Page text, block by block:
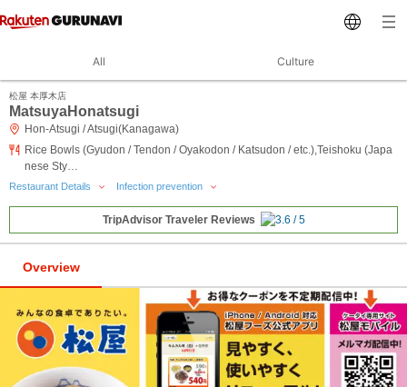
All Culture
松屋 本厚木店
MatsuyaHonatsugi
Hon-Atsugi / Atsugi(Kanagawa)
Rice Bowls (Gyudon / Tendon / Oyakodon / Katsudon / etc.),Teishoku (Japa
nese Sty…
Restaurant Details Infection prevention
TripAdvisor Traveler Reviews
Overview